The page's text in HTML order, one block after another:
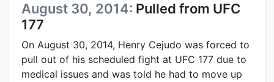
August 30, 2014: Pulled from UFC
177
On August 30, 2014, Henry Cejudo was forced to
pull out of his scheduled fight at UFC 177 due to
medical issues and was told he had to move up